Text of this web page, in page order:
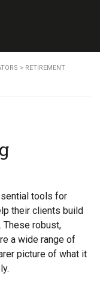
> RETIREMENT
tools for
their clients build
These robust,
a wide range of
picture of what it